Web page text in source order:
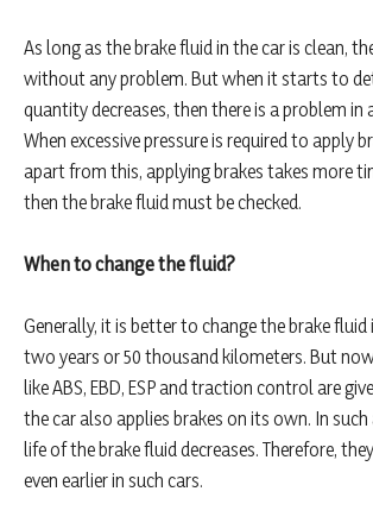
As long as the brake fluid in the car is clean,
without any problem. But when it starts to
quantity decreases, then there is a problem in
When excessive pressure is required to apply
apart from this, applying brakes takes more
then the brake fluid must be checked.
When to change the fluid?
Generally, it is better to change the brake fluid
two years or 50 thousand kilometers. But
like ABS, EBD, ESP and traction control are
the car also applies brakes on its own. In
life of the brake fluid decreases. Therefore,
even earlier in such cars.